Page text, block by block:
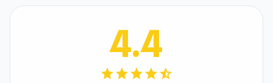
4.4
starstarstarstarstar_half